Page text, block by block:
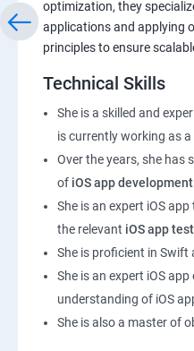
optimization, they
applications and applying
principles to ensure
Technical Skills
She is a skilled and
is currently working as
Over the years, she has
of iOS app
She is an expert iOS
the relevant iOS app
She is proficient in Swift
She is an expert iOS
understanding of iOS
She is also a master of